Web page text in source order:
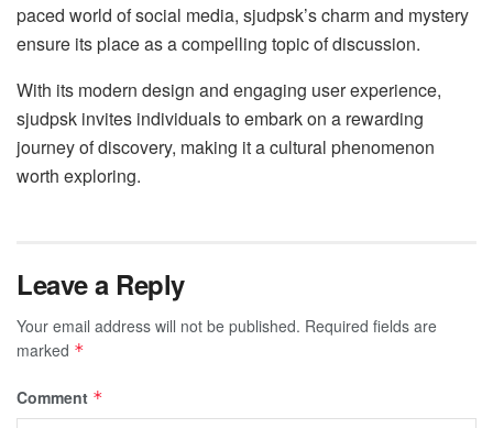
paced world of social media, sjudpsk’s charm and mystery
ensure its place as a compelling topic of discussion.
With its modern design and engaging user experience,
sjudpsk invites individuals to embark on a rewarding
journey of discovery, making it a cultural phenomenon
worth exploring.
Leave a Reply
Your email address will not be published. Required fields are
marked *
Comment *